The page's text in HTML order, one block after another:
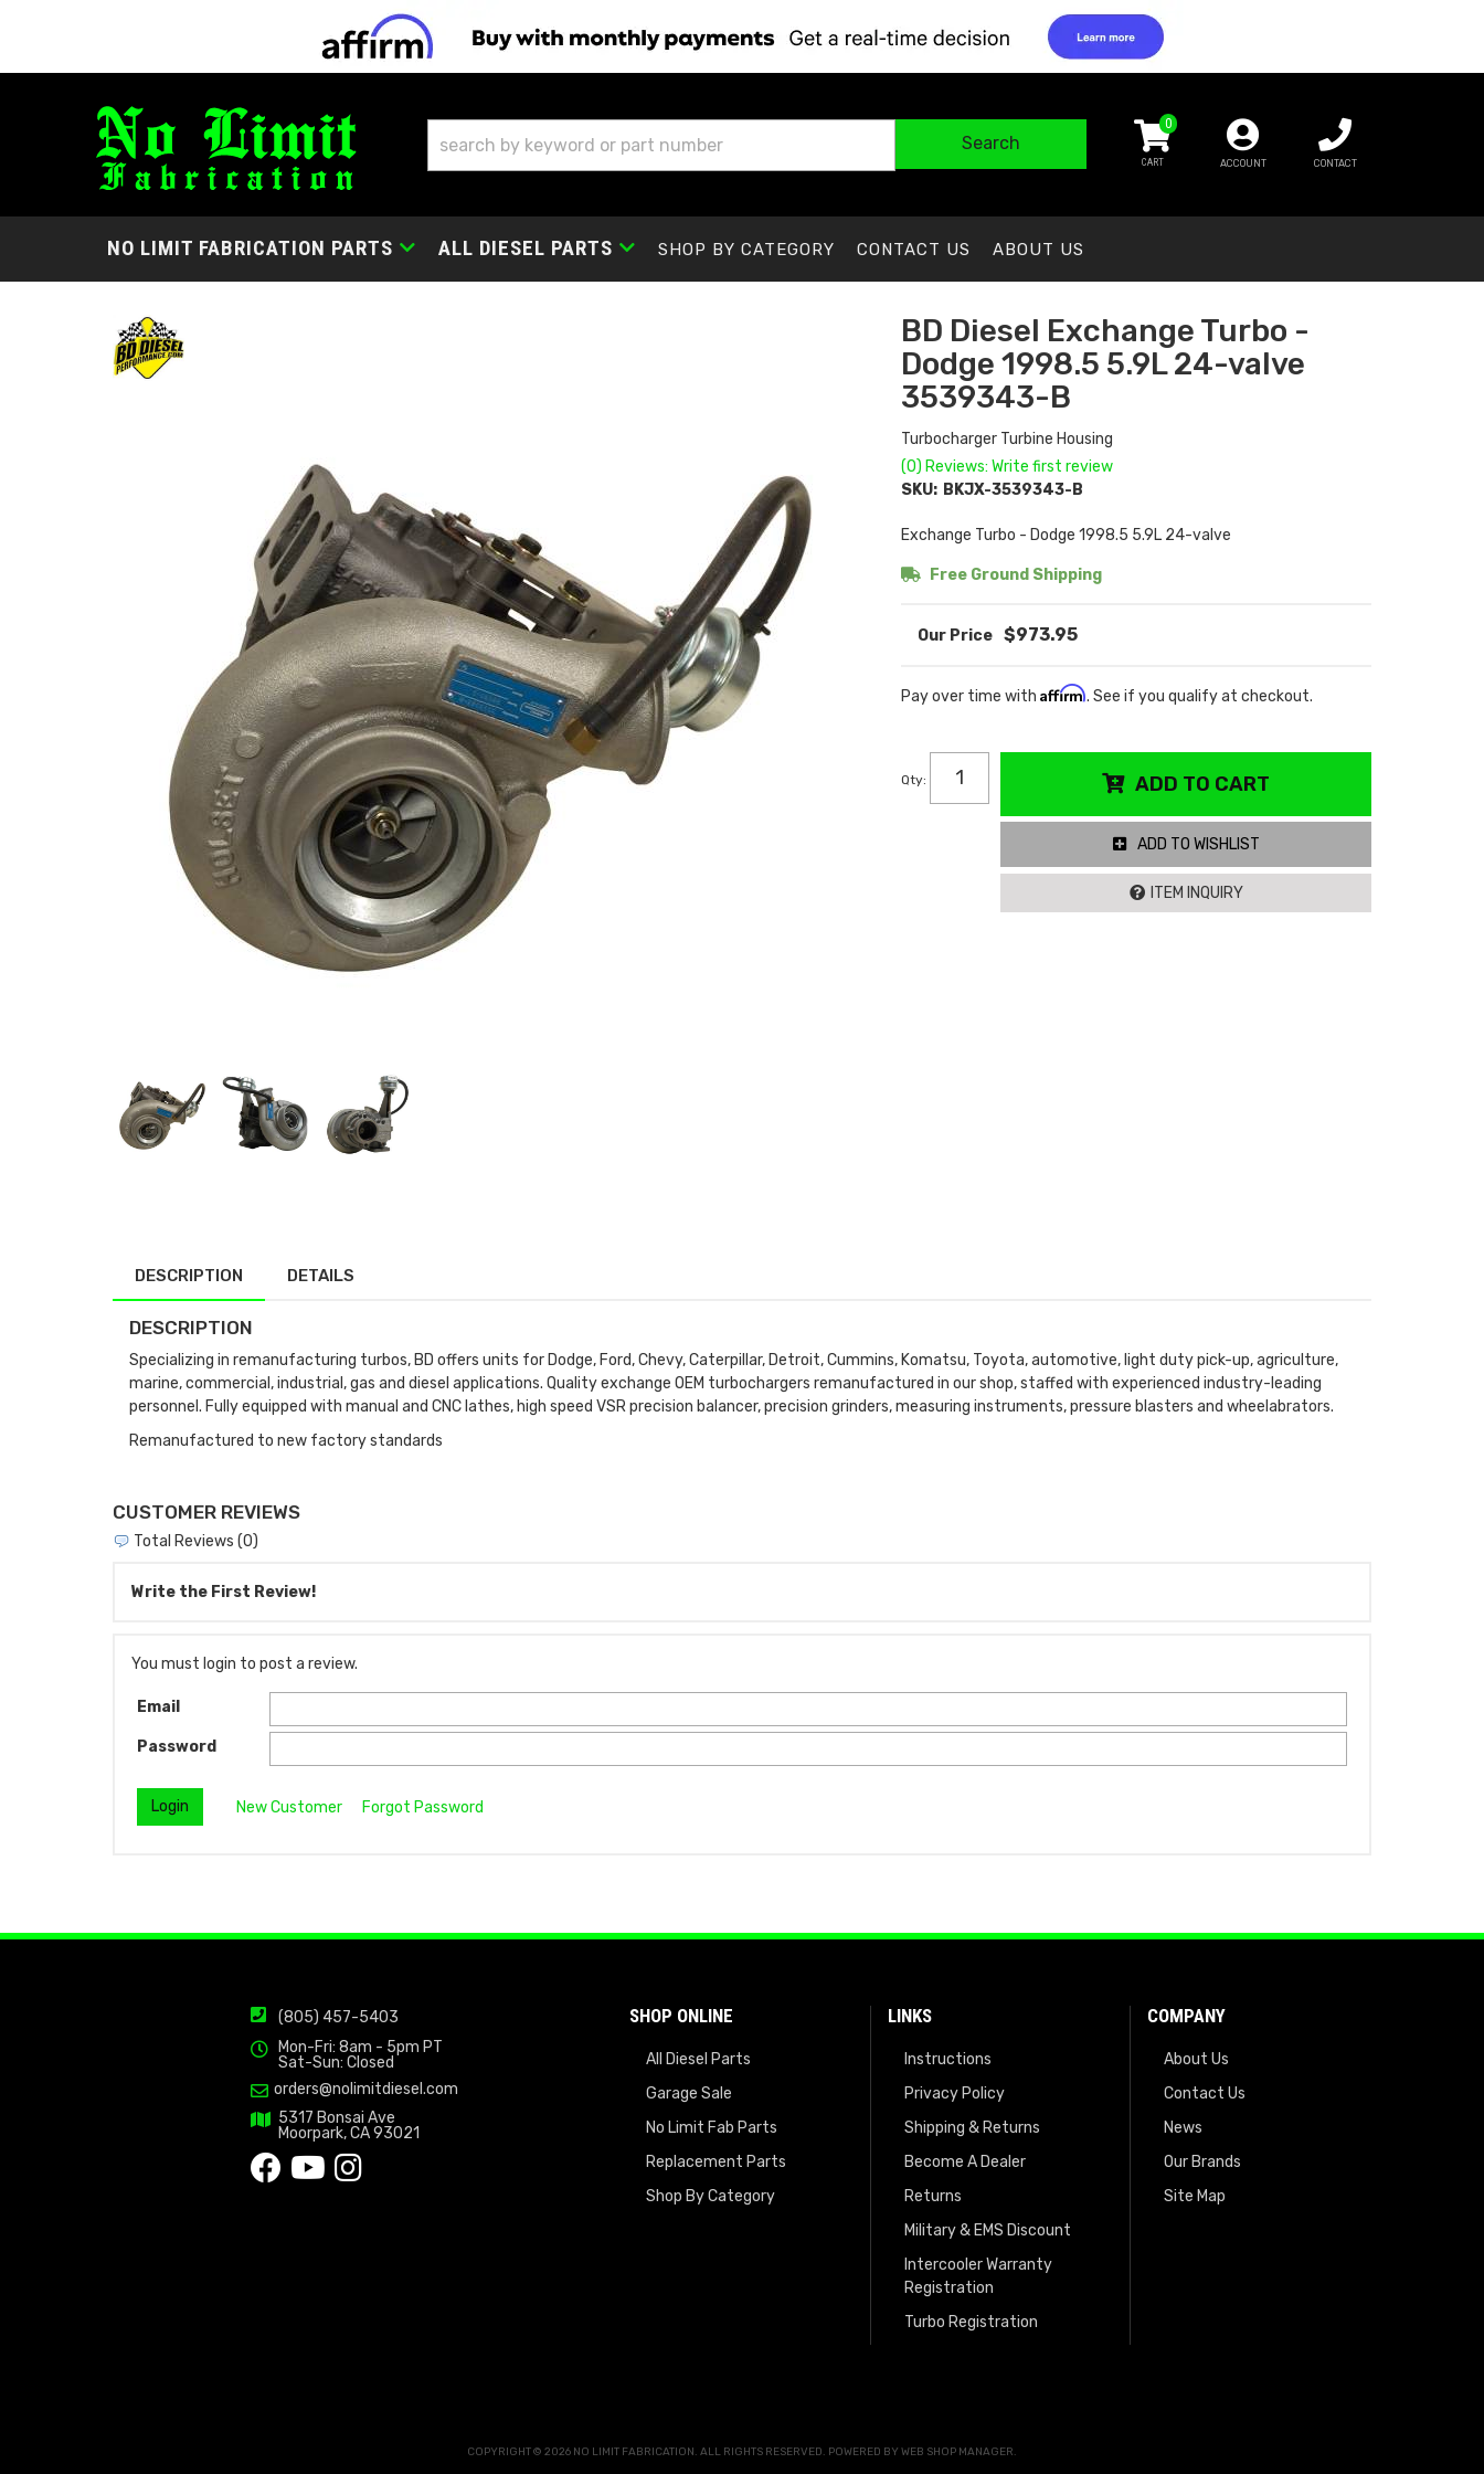
0
ACCOUNT CONTACT
Search
NO LIMIT FABRICATION PARTS ALL DIESEL PARTS SHOP BY CATEGORY CONTACT US ABOUT US
BD Diesel Exchange Turbo -
Dodge 1998.5 5.9L 24-valve
3539343-B
Turbocharger Turbine Housing
(0) Reviews: Write first review
SKU: BKJX-3539343-B
Exchange Turbo - Dodge 1998.5 5.9L 24-valve
Free Ground Shipping
$973.95
Pay over time with Affirm. See if you qualify at checkout.
Qty: ADD TO CART
ADD TO WISHLIST
ITEM INQUIRY
DESCRIPTION DETAILS
DESCRIPTION
Specializing in remanufacturing turbos, BD offers units for Dodge, Ford, Chevy, Caterpillar, Detroit, Cummins, Komatsu, Toyota, automotive, light duty pick-up, agriculture,
marine, commercial, industrial, gas and diesel applications. Quality exchange OEM turbochargers remanufactured in our shop, staffed with experienced industry-leading
personnel. Fully equipped with manual and CNC lathes, high speed VSR precision balancer, precision grinders, measuring instruments, pressure blasters and wheelabrators.
Remanufactured to new factory standards
CUSTOMER REVIEWS
Total Reviews (0)
Write the First Review!
You must login to post a review.
Email
Password
New Customer Forgot Password
(805) 457-5403
Mon-Fri: 8am - 5pm PT
Sat-Sun: Closed
orders@nolimitdiesel.com
5317 Bonsai Ave
Moorpark, CA 93021
SHOP ONLINE
All Diesel Parts
Garage Sale
No Limit Fab Parts
Replacement Parts
Shop By Category
LINKS
Instructions
Privacy Policy
Shipping & Returns
Become A Dealer
Returns
Military & EMS Discount
Intercooler Warranty
Registration
Turbo Registration
COMPANY
About Us
Contact Us
News
Our Brands
Site Map
COPYRIGHT © 2026 NO LIMIT FABRICATION. ALL RIGHTS RESERVED. POWERED BY WEB SHOP MANAGER.